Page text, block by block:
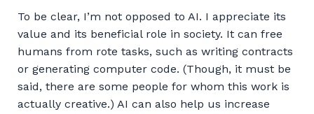
To be clear, I’m not opposed to AI. I appreciate its
value and its beneficial role in society. It can free
humans from rote tasks, such as writing contracts
or generating computer code. (Though, it must be
said, there are some people for whom this work is
actually creative.) AI can also help us increase